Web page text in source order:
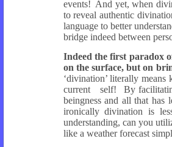
events! And yet, when
to reveal authentic
language to better
bridge indeed between
Indeed the first paradox
on the surface, but on
‘divination’ literally
current self! By
beingness and all that
ironically divination is
understanding, can you
like a weather forecast